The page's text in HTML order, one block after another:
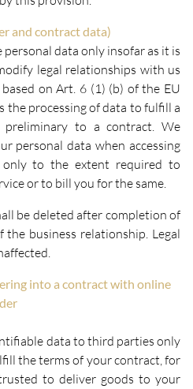
and contract data)
personal data only insofar as it is
legal relationships with us
on Art. 6 (1) (b) of the EU
the processing of data to fulfill a
to a contract. We
personal data when accessing
only to the extent required to
or to bill you for the same.
be deleted after completion of
business relationship. Legal
into a contract with online
data to third parties only
the terms of your contract, for
to deliver goods to your